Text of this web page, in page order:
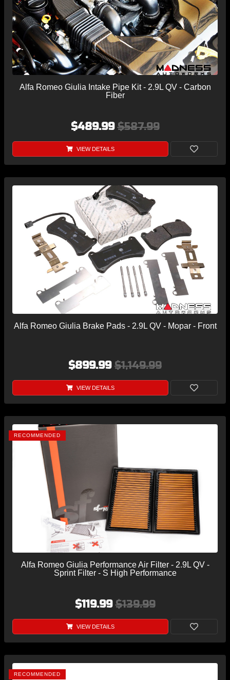
Alfa Romeo Giulia Intake Pipe Kit - 2.9L QV - Carbon
Fiber
$489.99$587.99
VIEW DETAILS
Alfa Romeo Giulia Brake Pads - 2.9L QV - Mopar - Front
$899.99 $1,149.99
VIEW DETAILS
RECOMMENDED
Alfa Romeo Giulia Performance Air Filter - 2.9L QV -
Sprint Filter - S High Performance
$119.99$139.99
VIEW DETAILS
RECOMMENDED